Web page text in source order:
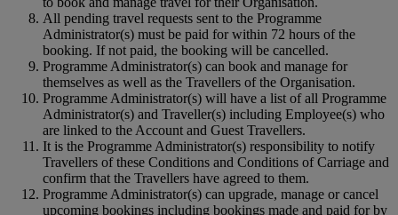
All pending travel requests sent to the Programme
Administrator(s) must be paid for within 72 hours of the
booking. If not paid, the booking will be cancelled.
Programme Administrator(s) can book and manage for
themselves as well as the Travellers of the Organisation.
Programme Administrator(s) will have a list of all Programme
Administrator(s) and Traveller(s) including Employee(s) who
are linked to the Account and Guest Travellers.
It is the Programme Administrator(s) responsibility to notify
Travellers of these Conditions and Conditions of Carriage and
confirm that the Travellers have agreed to them.
Programme Administrator(s) can upgrade, manage or cancel
upcoming bookings including bookings made and paid for by